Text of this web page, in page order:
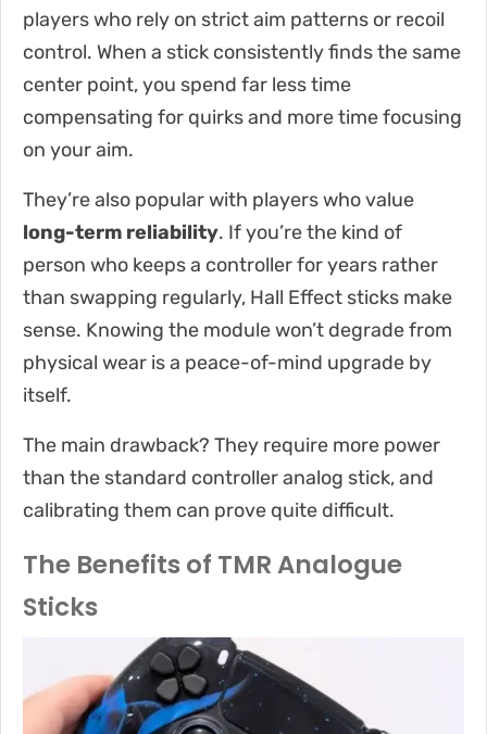
players who rely on strict aim patterns or recoil
control. When a stick consistently finds the same
center point, you spend far less time
compensating for quirks and more time focusing
on your aim.
They’re also popular with players who value
long-term reliability. If you’re the kind of
person who keeps a controller for years rather
than swapping regularly, Hall Effect sticks make
sense. Knowing the module won’t degrade from
physical wear is a peace-of-mind upgrade by
itself.
The main drawback? They require more power
than the standard controller analog stick, and
calibrating them can prove quite difficult.
The Benefits of TMR Analogue
Sticks